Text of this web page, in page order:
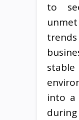
to
stable
into a